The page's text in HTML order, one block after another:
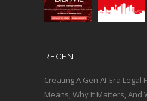
RECENT
Creating A Gen AI-Era Legal
Means, Why It Matters, And